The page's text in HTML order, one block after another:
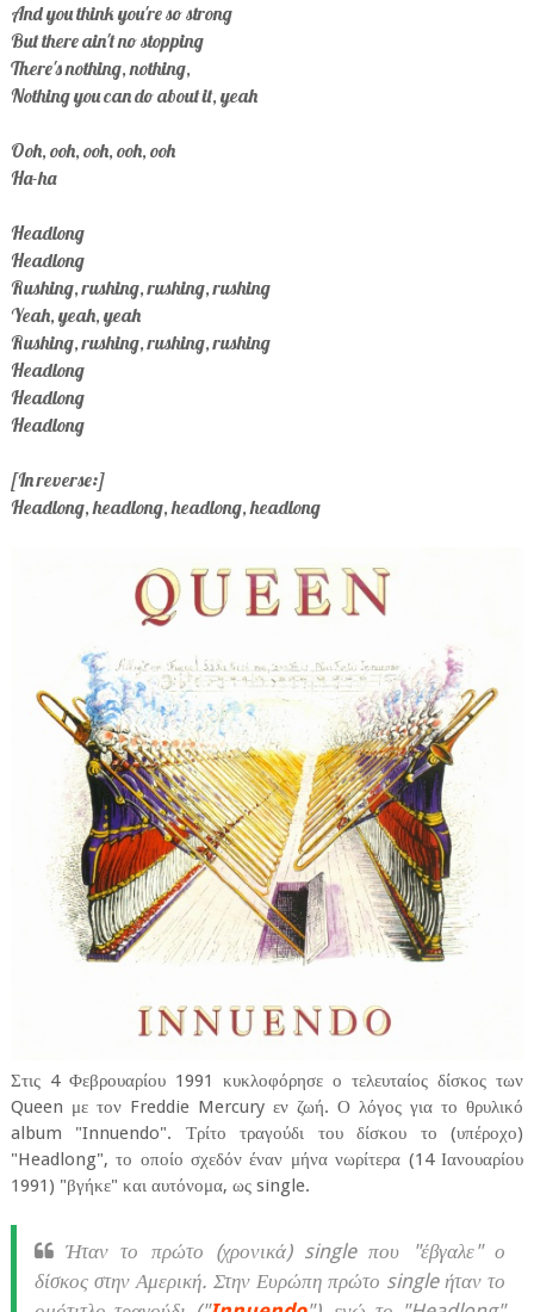
And you think you're so strong
But there ain't no stopping
There's nothing, nothing,
Nothing you can do about it, yeah
Ooh, ooh, ooh, ooh, ooh
Ha-ha
Headlong
Headlong
Rushing, rushing, rushing, rushing
Yeah, yeah, yeah
Rushing, rushing, rushing, rushing
Headlong
Headlong
Headlong
[In reverse:]
Headlong, headlong, headlong, headlong
Στις 4 Φεβρουαρίου 1991 κυκλοφόρησε ο τελευταίος δίσκος των
Queen με τον Freddie Mercury εν ζωή. Ο λόγος για το θρυλικό
album "Innuendo". Τρίτο τραγούδι του δίσκου το (υπέροχο)
"Headlong", το οποίο σχεδόν έναν μήνα νωρίτερα (14 Ιανουαρίου
1991) "βγήκε" και αυτόνομα, ως single.
Ήταν το πρώτο (χρονικά) single που "έβγαλε" ο
δίσκος στην Αμερική. Στην Ευρώπη πρώτο single ήταν το